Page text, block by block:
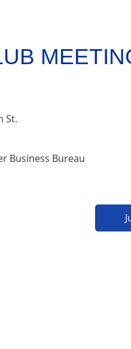
St.
Business Bureau